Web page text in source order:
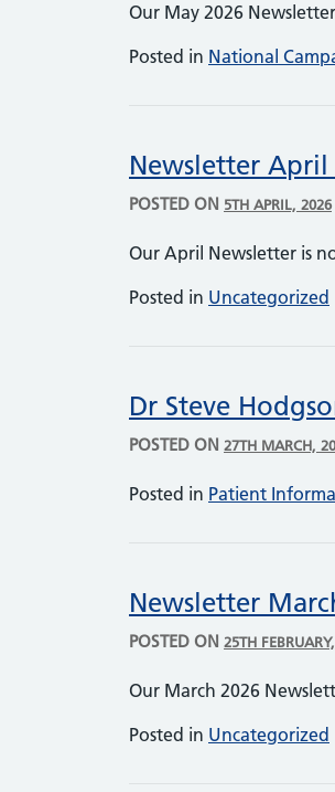
Our May 2026
Posted in National
Newsletter April
POSTED ON 5TH APRIL, 2026
Our April Newsletter is
Posted in Uncategorized
Dr Steve
POSTED ON 27TH MARCH,
Posted in Patient
Newsletter
POSTED ON 25TH
Our March 2026
Posted in Uncategorized